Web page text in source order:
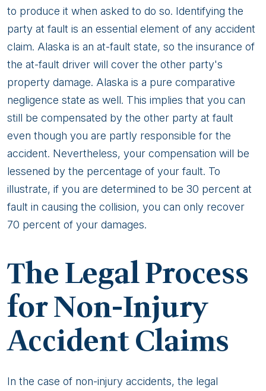
to produce it when asked to do so. Identifying the
party at fault is an essential element of any accident
claim. Alaska is an at-fault state, so the insurance of
the at-fault driver will cover the other party's
property damage. Alaska is a pure comparative
negligence state as well. This implies that you can
still be compensated by the other party at fault
even though you are partly responsible for the
accident. Nevertheless, your compensation will be
lessened by the percentage of your fault. To
illustrate, if you are determined to be 30 percent at
fault in causing the collision, you can only recover
70 percent of your damages.
The Legal Process
for Non-Injury
Accident Claims
In the case of non-injury accidents, the legal